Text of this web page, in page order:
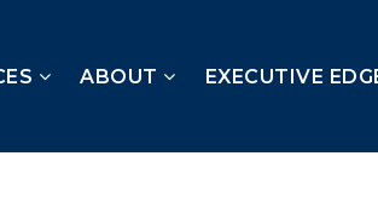
ABOUT EXECUTIVE